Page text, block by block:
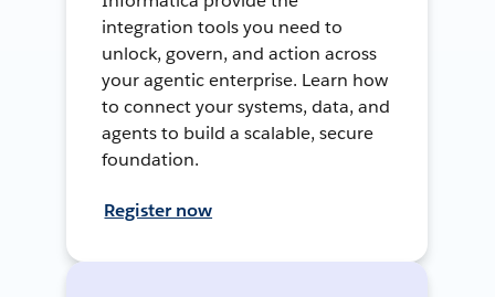
integration tools you need to
unlock, govern, and action across
your agentic enterprise. Learn how
to connect your systems, data, and
agents to build a scalable, secure
foundation.
Register now